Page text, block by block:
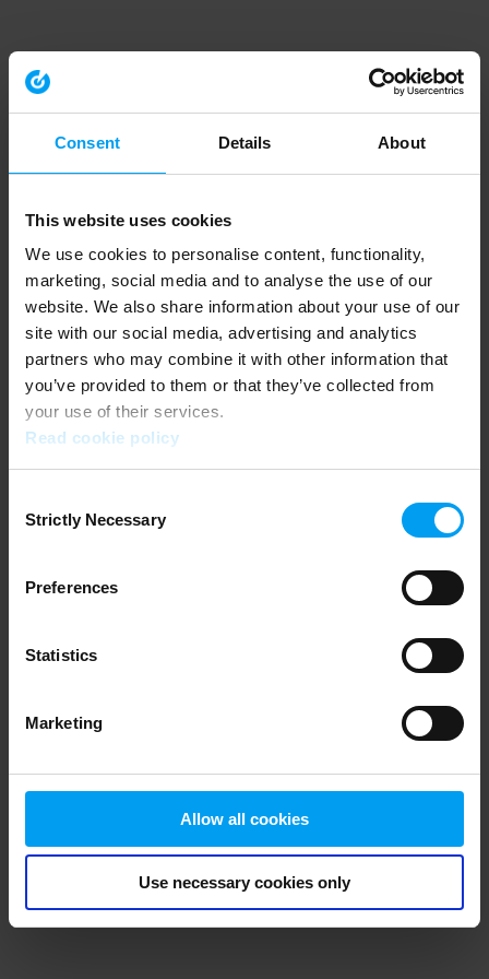
Consent Details About
This website uses cookies
We use cookies to personalise content, functionality,
marketing, social media and to analyse the use of our
website. We also share information about your use of our
site with our social media, advertising and analytics
partners who may combine it with other information that
you’ve provided to them or that they’ve collected from
your use of their services.
Read cookie policy
Selection
Strictly Necessary
Preferences
Statistics
Marketing
Allow all cookies
Use necessary cookies only
Application error: a client-side exception has occurred (see the